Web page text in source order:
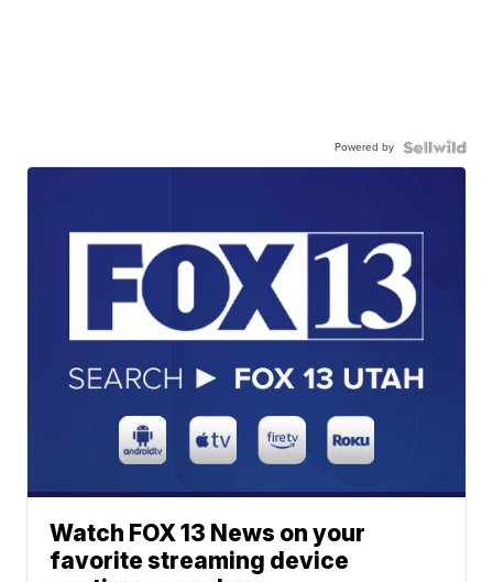
Powered by
Watch FOX 13 News on your
favorite streaming device